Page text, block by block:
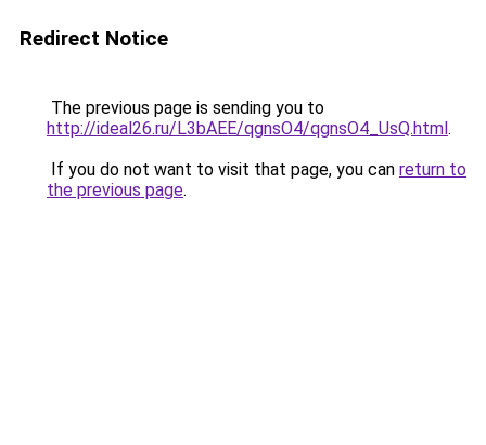
Redirect Notice
The previous page is sending you to
http://ideal26.ru/L3bAEE/qgnsO4/qgnsO4_UsQ.html.
If you do not want to visit that page, you can return to
the previous page.